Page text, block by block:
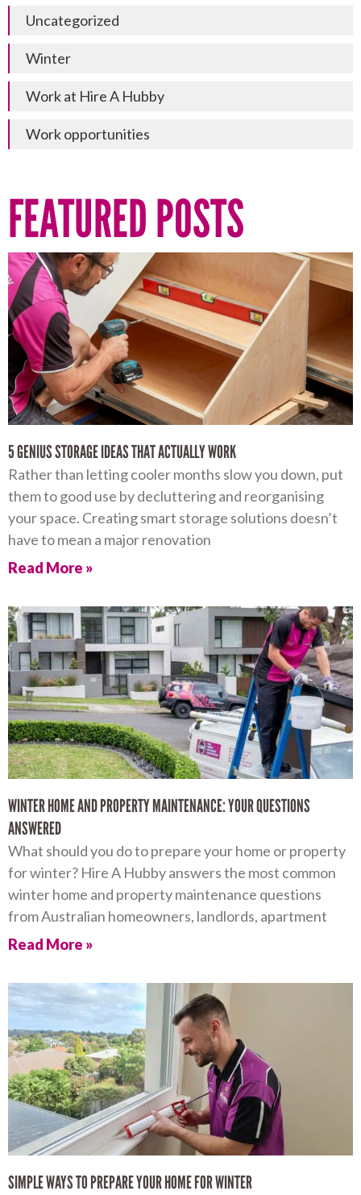
Uncategorized
Winter
Work at Hire A Hubby
Work opportunities
FEATURED POSTS
5 GENIUS STORAGE IDEAS THAT ACTUALLY WORK
Rather than letting cooler months slow you down, put
them to good use by decluttering and reorganising
your space. Creating smart storage solutions doesn’t
have to mean a major renovation
Read More »
WINTER HOME AND PROPERTY MAINTENANCE: YOUR QUESTIONS
ANSWERED
What should you do to prepare your home or property
for winter? Hire A Hubby answers the most common
winter home and property maintenance questions
from Australian homeowners, landlords, apartment
Read More »
SIMPLE WAYS TO PREPARE YOUR HOME FOR WINTER